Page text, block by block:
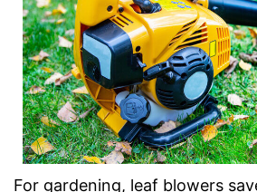
For gardening, leaf blowers